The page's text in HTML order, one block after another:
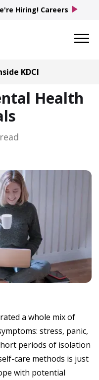
KDCI
Health
a whole mix of
stress, panic,
periods of isolation
care methods is just
with potential
Hiring! Careers play_arrow